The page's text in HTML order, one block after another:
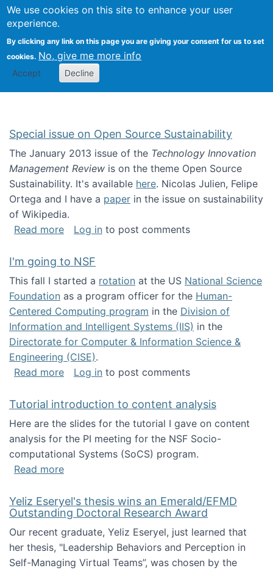
We use cookies on this site to enhance your user
experience.
By clicking any link on this page you are giving your consent for us to set
cookies. No, give me more info
Accept Decline
Search
Kevin Crowston
Special issue on Open Source Sustainability
The January 2013 issue of the Technology Innovation
Management Review is on the theme Open Source
Sustainability. It's available here. Nicolas Julien, Felipe
Ortega and I have a paper in the issue on sustainability
of Wikipedia.
Read moreabout Special issue on Open Source
Log in to post comments
I'm going to NSF
This fall I started a rotation at the US National Science
Foundation as a program officer for the Human-
Centered Computing program in the Division of
Information and Intelligent Systems (IIS) in the
Directorate for Computer & Information Science &
Engineering (CISE).
Read moreabout I'm going to NSF
Log in to post comments
Tutorial introduction to content analysis
Here are the slides for the tutorial I gave on content
analysis for the PI meeting for the NSF Socio-
computational Systems (SoCS) program.
Read moreabout Tutorial introduction to content
Yeliz Eseryel's thesis wins an Emerald/EFMD
Outstanding Doctoral Research Award
Our recent graduate, Yeliz Eseryel, just learned that
her thesis, "Leadership Behaviors and Perception in
Self-Managing Virtual Teams”, was chosen by the